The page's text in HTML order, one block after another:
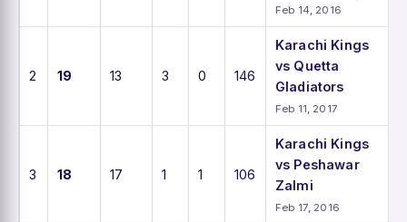
Feb 14, 2016
2 19 13 3 0 146
Karachi Kings
vs Quetta
Gladiators
Feb 11, 2017
3 18 17 1 1 106
Karachi Kings
vs Peshawar
Zalmi
Feb 17, 2016